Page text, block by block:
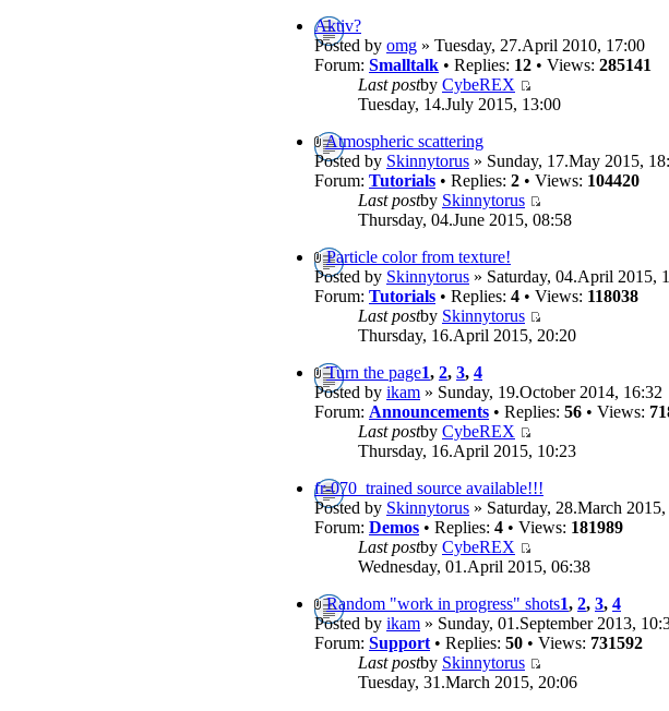
Aktiv?
Posted by omg » Tuesday, 27.April 2010, 17:00
Forum: Smalltalk • Replies: 12 • Views: 285141
Last postby CybeREX
Tuesday, 14.July 2015, 13:00
Atmospheric scattering
Posted by Skinnytorus » Sunday, 17.May 2015,
Forum: Tutorials • Replies: 2 • Views: 104420
Last postby Skinnytorus
Thursday, 04.June 2015, 08:58
Particle color from texture!
Posted by Skinnytorus » Saturday, 04.April 2015,
Forum: Tutorials • Replies: 4 • Views: 118038
Last postby Skinnytorus
Thursday, 16.April 2015, 20:20
Turn the page1, 2, 3, 4
Posted by ikam » Sunday, 19.October 2014, 16:32
Forum: Announcements • Replies: 56 • Views:
Last postby CybeREX
Thursday, 16.April 2015, 10:23
fr-070_trained source available!!!
Posted by Skinnytorus » Saturday, 28.March
Forum: Demos • Replies: 4 • Views: 181989
Last postby CybeREX
Wednesday, 01.April 2015, 06:38
Random "work in progress" shots1, 2, 3, 4
Posted by ikam » Sunday, 01.September 2013,
Forum: Support• Replies: 50 • Views: 731592
Last postby Skinnytorus
Tuesday, 31.March 2015, 20:06